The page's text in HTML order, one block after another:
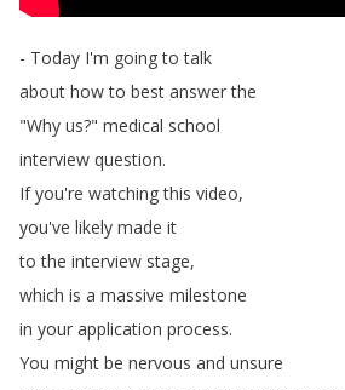
- Today I'm going to talk
about how to best answer the
"Why us?" medical school
interview question.
If you're watching this video,
you've likely made it
to the interview stage,
which is a massive milestone
in your application process.
You might be nervous and unsure